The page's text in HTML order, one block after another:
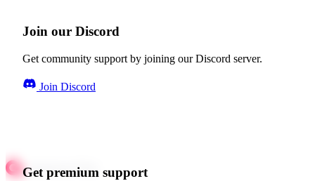
Join our Discord
Get community support by joining our Discord server.
Join Discord
Get premium support